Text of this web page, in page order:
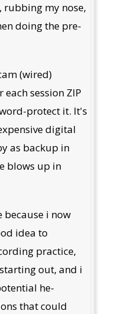
rubbing my nose,
doing the pre-
(wired)
session ZIP
protect it. It's
digital
as backup in
blows up in
because i now
idea to
practice,
out, and i
he-
that could